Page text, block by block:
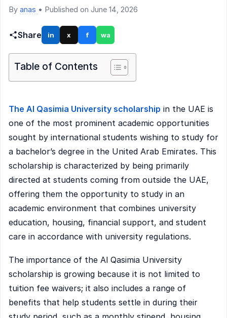
By anas • Published on June 14, 2026
Share in x f wa
Table of Contents
The Al Qasimia University scholarship in the UAE is
one of the most prominent academic opportunities
sought by international students wishing to study for
a bachelor’s degree in the United Arab Emirates. This
scholarship is characterized by being primarily
directed at students coming from outside the UAE,
offering them the opportunity to study in an
academic environment that combines university
education, housing, financial support, and student
care in accordance with university regulations.
The importance of the Al Qasimia University
scholarship is growing because it is not limited to
tuition fee waivers; it also includes a range of
benefits that help students settle in during their